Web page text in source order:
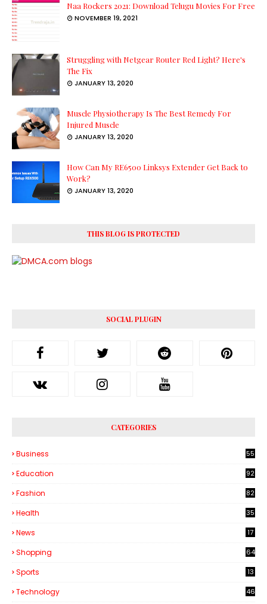
Naa Rockers 2021: Download Telugu Movies For Free
NOVEMBER 19, 2021
Struggling with Netgear Router Red Light? Here's
The Fix
JANUARY 13, 2020
Muscle Physiotherapy Is The Best Remedy For
Injured Muscle
JANUARY 13, 2020
How Can My RE6500 Linksys Extender Get Back to
Work?
JANUARY 13, 2020
THIS BLOG IS PROTECTED
SOCIAL PLUGIN
CATEGORIES
Business
55
Education 92
Fashion 82
Health
35
News 17
Shopping 64
Sports 13
Technology
46